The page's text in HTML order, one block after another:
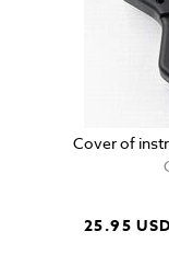
Cover of
25.95 USD